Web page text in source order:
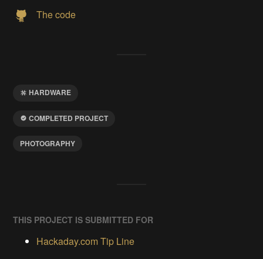
The code
HARDWARE
COMPLETED PROJECT
PHOTOGRAPHY
THIS PROJECT IS SUBMITTED FOR
Hackaday.com Tip Line